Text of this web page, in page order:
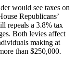
would see taxes on
Republicans’
repeals a 3.8% tax
Both levies affect
making at
than $250,000.